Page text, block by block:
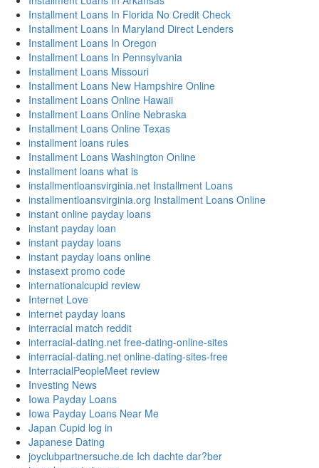
Installment Loans In Florida No Credit Check
Installment Loans In Maryland Direct Lenders
Installment Loans In Oregon
Installment Loans In Pennsylvania
Installment Loans Missouri
Installment Loans New Hampshire Online
Installment Loans Online Hawaii
Installment Loans Online Nebraska
Installment Loans Online Texas
installment loans rules
Installment Loans Washington Online
installment loans what is
installmentloansvirginia.net Installment Loans
installmentloansvirginia.org Installment Loans Online
instant online payday loans
instant payday loan
instant payday loans
instant payday loans online
instasext promo code
internationalcupid review
Internet Love
internet payday loans
interracial match reddit
interracial-dating.net free-dating-online-sites
interracial-dating.net online-dating-sites-free
InterracialPeopleMeet review
Investing News
Iowa Payday Loans
Iowa Payday Loans Near Me
Japan Cupid log in
Japanese Dating
joyclubpartnersuche.de Ich dachte dar?ber